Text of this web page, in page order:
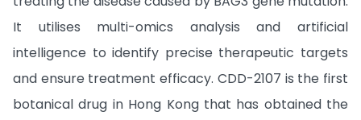
It utilises multi-omics analysis and artificial
intelligence to identify precise therapeutic targets
and ensure treatment efficacy. CDD-2107 is the first
botanical drug in Hong Kong that has obtained the